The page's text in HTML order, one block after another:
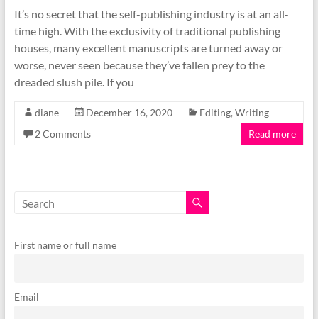
It’s no secret that the self-publishing industry is at an all-
time high. With the exclusivity of traditional publishing
houses, many excellent manuscripts are turned away or
worse, never seen because they’ve fallen prey to the
dreaded slush pile. If you
diane December 16, 2020 Editing, Writing
2 Comments
Read more
First name or full name
Email